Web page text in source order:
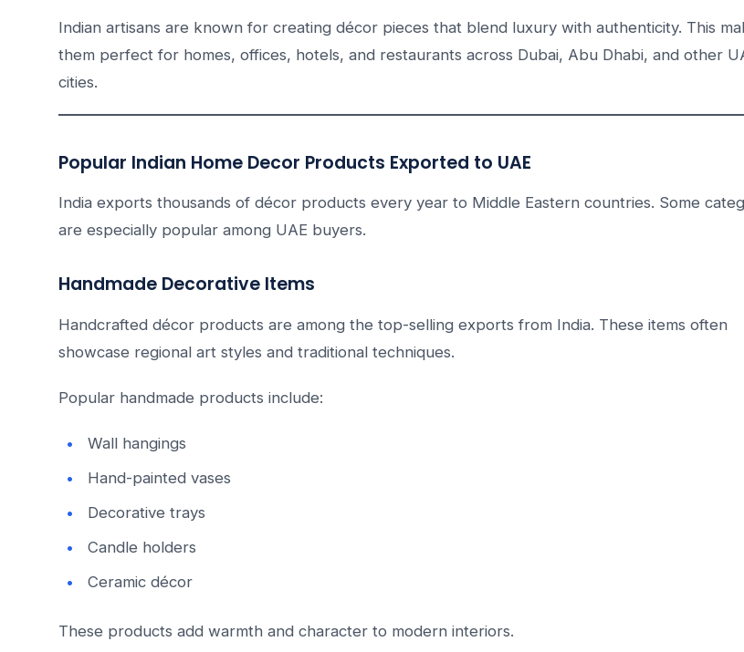
Indian artisans are known for creating décor pieces that blend luxury with authenticity. This
them perfect for homes, offices, hotels, and restaurants across Dubai, Abu Dhabi, and other
cities.
Popular Indian Home Decor Products Exported to UAE
India exports thousands of décor products every year to Middle Eastern countries. Some
are especially popular among UAE buyers.
Handmade Decorative Items
Handcrafted décor products are among the top-selling exports from India. These items often
showcase regional art styles and traditional techniques.
Popular handmade products include:
Wall hangings
Hand-painted vases
Decorative trays
Candle holders
Ceramic décor
These products add warmth and character to modern interiors.